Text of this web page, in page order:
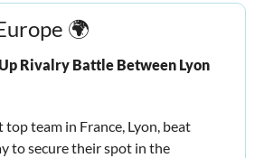
🌍
Rivalry Battle Between Lyon
team in France, Lyon, beat
to secure their spot in the